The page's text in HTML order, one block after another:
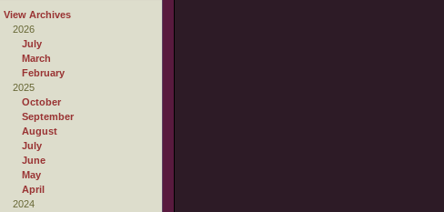
View Archives
2026
July
March
February
2025
October
September
August
July
June
May
April
2024